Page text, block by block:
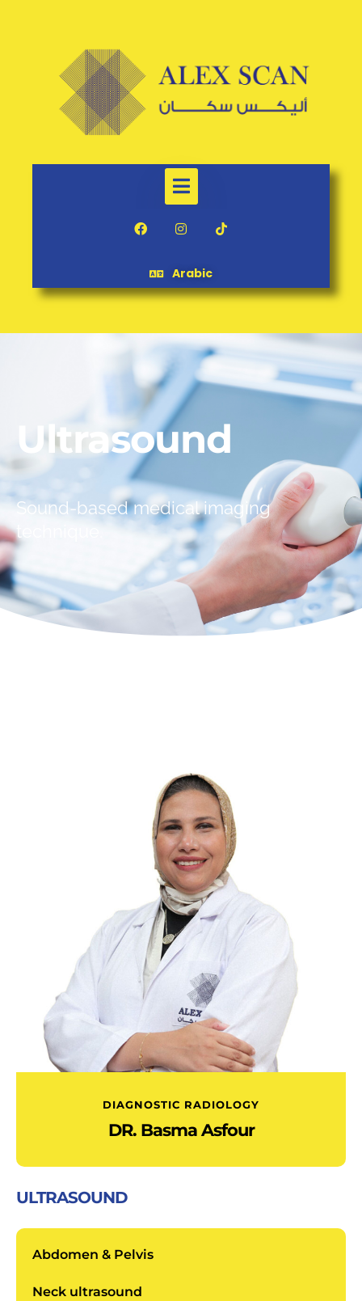
Arabic
Ultrasound
Sound-based medical imaging
technique.
DIAGNOSTIC RADIOLOGY
DR. Basma Asfour
ULTRASOUND
Abdomen & Pelvis
Neck ultrasound